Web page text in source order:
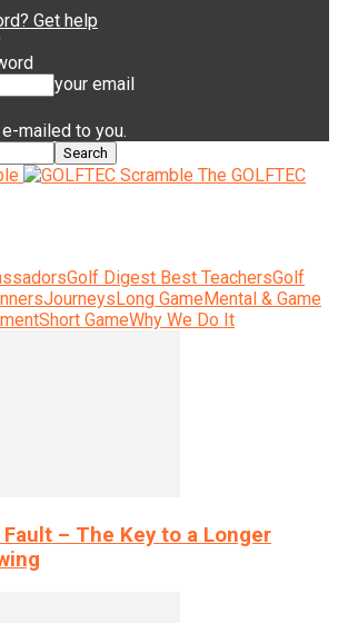
Get help
your email
mailed to you.
The GOLFTEC
Golf Digest Best TeachersGolf
JourneysLong GameMental & Game
Short GameWhy We Do It
Fault – The Key to a Longer